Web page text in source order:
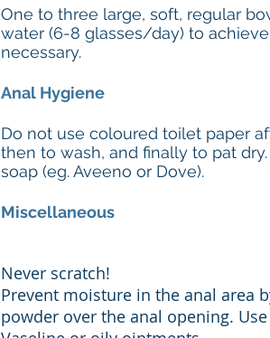
One to three large, soft, regular
water (6-8 glasses/day) to
necessary.
Anal Hygiene
Do not use coloured toilet paper
then to wash, and finally to pat
soap (eg. Aveeno or Dove).
Miscellaneous
Never scratch!
Prevent moisture in the anal area
powder over the anal opening.